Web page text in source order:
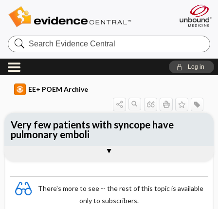
Search
Evidence
Central
Log in
EE+ POEM Archive
There's more to see -- the rest of this topic is available
only to subscribers.
Very few patients with syncope have
pulmonary emboli